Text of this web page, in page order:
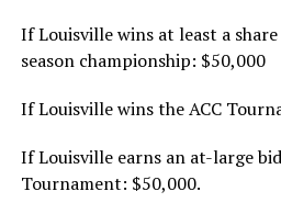
If Louisville wins at least a
season championship: $50,000
If Louisville wins the ACC
If Louisville earns an at-large
Tournament: $50,000.